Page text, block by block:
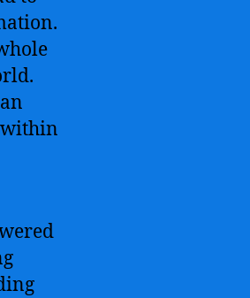
within